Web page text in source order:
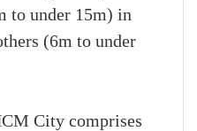
to under 15m) in
(6m to under
City comprises